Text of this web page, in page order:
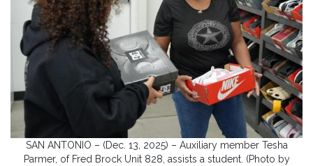
SAN ANTONIO – (Dec. 13, 2025) – Auxiliary member Tesha
Parmer, of Fred Brock Unit 828, assists a student. (Photo by